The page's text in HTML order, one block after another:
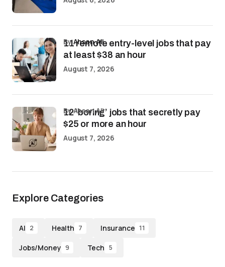
11 remote entry-level jobs that pay
at least $38 an hour
byAhsan Ali
August 7, 2026
12 ‘boring’ jobs that secretly pay
$25 or more an hour
by Ahsan Ali
August 7, 2026
Explore Categories
AI 2 Health 7 Insurance 11
Jobs/Money 9 Tech 5